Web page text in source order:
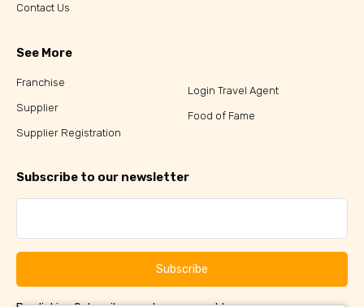
Contact Us
See More
Franchise
Supplier
Supplier Registration
Login Travel Agent
Food of Fame
Subscribe to our newsletter
Subscribe